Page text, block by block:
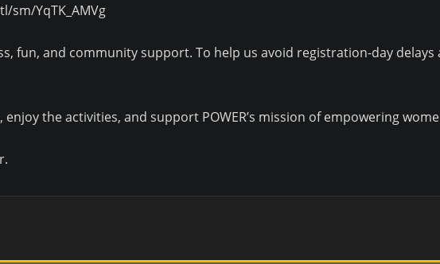
sm/YqTK_AMVg
fun, and community support. To help us avoid registration-day
the activities, and support POWER’s mission of empowering